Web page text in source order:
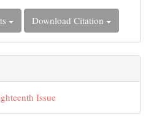
Download Citation
Issue